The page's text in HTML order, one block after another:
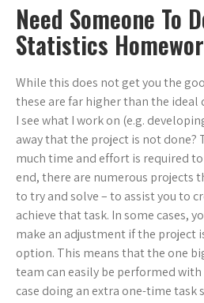
Need Someone To
Statistics
While this does not get you the
these are far higher than the ideal
I see what I work on (e.g.
away that the project is not done?
much time and effort is required
end, there are numerous projects
to try and solve – to assist you to
achieve that task. In some cases,
make an adjustment if the project
option. This means that the one
team can easily be performed
case doing an extra one-time task